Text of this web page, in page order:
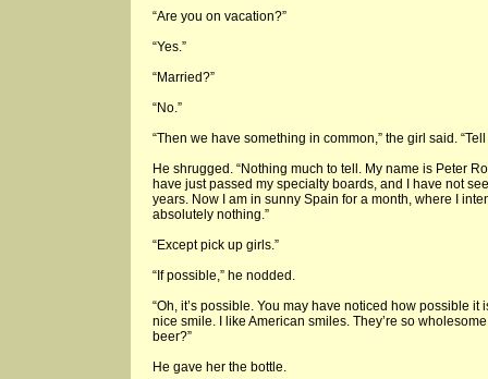
“Are you on vacation?”
“Yes.”
“Married?”
“No.”
“Then we have something in common,” the girl said.
He shrugged. “Nothing much to tell. My name is Peter
have just passed my specialty boards, and I have not
years. Now I am in sunny Spain for a month, where I
absolutely nothing.”
“Except pick up girls.”
“If possible,” he nodded.
“Oh, it’s possible. You may have noticed how possible it
nice smile. I like American smiles. They’re so
beer?”
He gave her the bottle.